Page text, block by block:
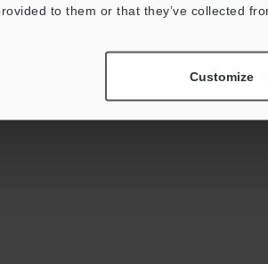
to them or that they’ve collected
Customize
Guides Data Sheet (PDF)